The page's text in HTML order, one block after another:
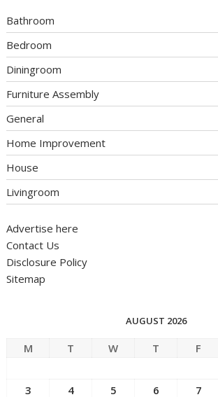
Bathroom
Bedroom
Diningroom
Furniture Assembly
General
Home Improvement
House
Livingroom
Advertise here
Contact Us
Disclosure Policy
Sitemap
AUGUST 2026
M T W T F
3
4 5 6 7